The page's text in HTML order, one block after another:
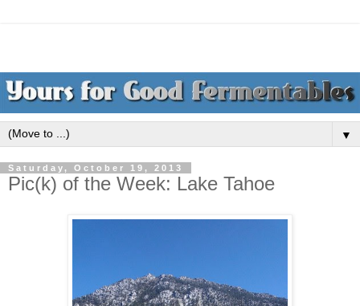
▼
Saturday, October 19, 2013
Pic(k) of the Week: Lake Tahoe